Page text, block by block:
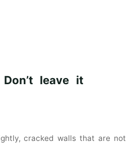
leave it
cracked walls that are not